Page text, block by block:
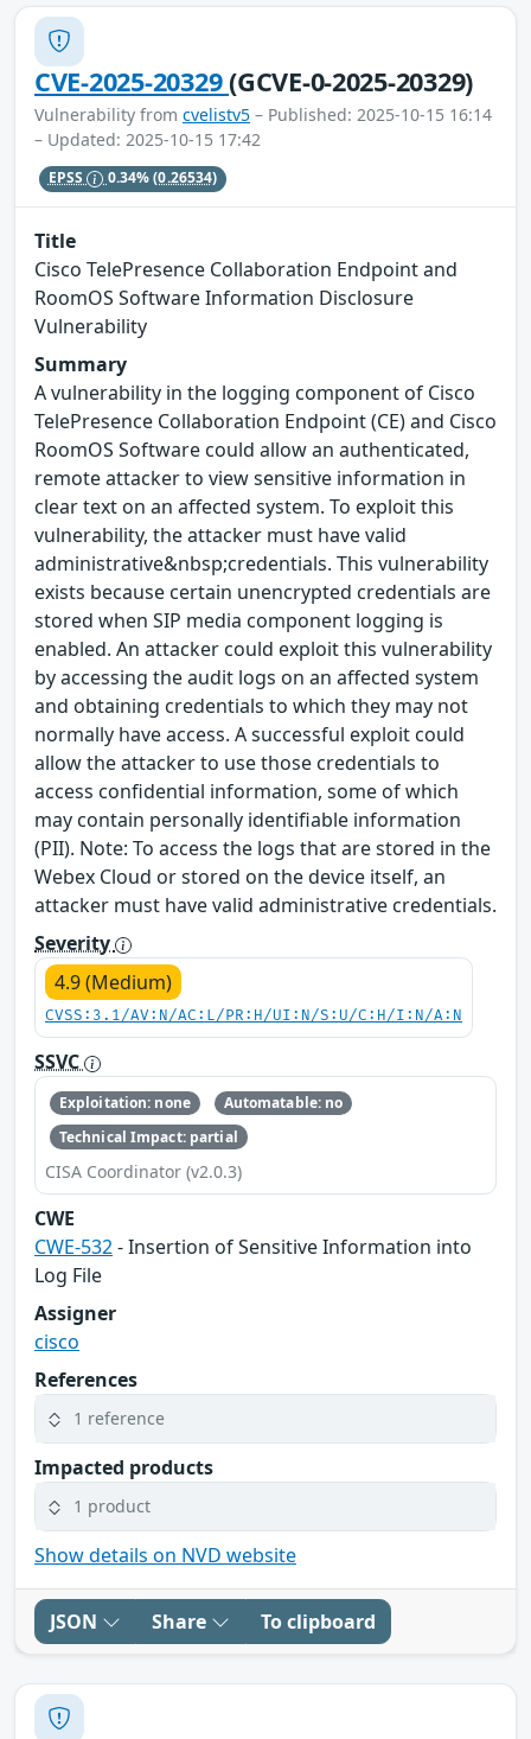
CVE-2025-20329(GCVE-0-2025-20329)
Vulnerability from cvelistv5 – Published: 2025-10-15 16:14
– Updated: 2025-10-15 17:42
EPSS 0.34%(0.26534)
Title
Cisco TelePresence Collaboration Endpoint and
RoomOS Software Information Disclosure
Vulnerability
Summary
A vulnerability in the logging component of Cisco
TelePresence Collaboration Endpoint (CE) and Cisco
RoomOS Software could allow an authenticated,
remote attacker to view sensitive information in
clear text on an affected system. To exploit this
vulnerability, the attacker must have valid
administrative&nbsp;credentials. This vulnerability
exists because certain unencrypted credentials are
stored when SIP media component logging is
enabled. An attacker could exploit this vulnerability
by accessing the audit logs on an affected system
and obtaining credentials to which they may not
normally have access. A successful exploit could
allow the attacker to use those credentials to
access confidential information, some of which
may contain personally identifiable information
(PII). Note: To access the logs that are stored in the
Webex Cloud or stored on the device itself, an
attacker must have valid administrative credentials.
Severity
4.9 (Medium)
CVSS:3.1/AV:N/AC:L/PR:H/UI:N/S:U/C:H/I:N/A:N
SSVC
Exploitation: none
Automatable: no
Technical Impact: partial
CISA Coordinator (v2.0.3)
CWE
CWE-532- Insertion of Sensitive Information into
Log File
Assigner
cisco
References
1 reference
Impacted products
1 product
Show details on NVD website
JSON Share To clipboard